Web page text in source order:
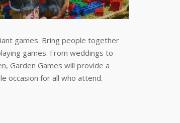
games. Bring people together
games. From weddings to
Garden Games will provide a
occasion for all who attend.